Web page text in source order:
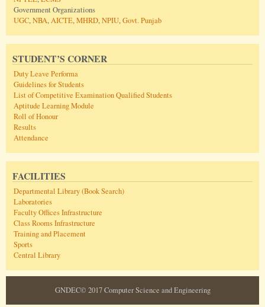
Government Organizations
UGC,NBA,AICTE,MHRD,NPIU,Govt. Punjab
STUDENT’S CORNER
Duty Leave Performa
Guidelines for Students
List of Competitive Examination Qualified Students
Aptitude Learning Module
Roll of Honour
Results
Attendance
FACILITIES
Departmental Library (Book Search)
Laboratories
Faculty Offices Infrastructure
Class Rooms Infrastructure
Training and Placement
Sports
Central Library
GNDEC© 2017 Computer Science and Engineering